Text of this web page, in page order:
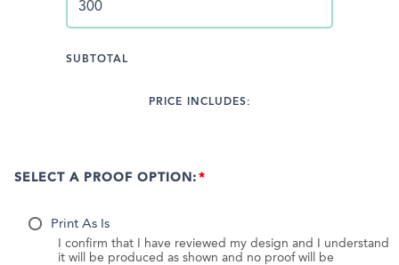
SUBTOTAL
PRICE INCLUDES:
SELECT A PROOF OPTION:
Print As Is
I confirm that I have reviewed my design and I understand
it will be produced as shown and no proof will be